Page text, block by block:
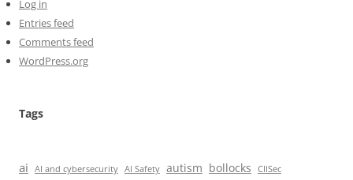
Log in
Entries feed
Comments feed
WordPress.org
Tags
ai AI and cybersecurity AI Safety autism bollocks
CIISec